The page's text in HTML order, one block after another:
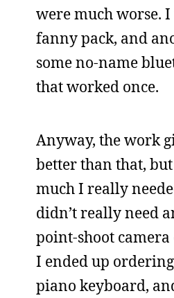
were much worse.
fanny pack, and
some no-name
that worked once.
Anyway, the work
better than that,
much I really
didn’t really need
point-shoot
I ended up
piano keyboard,